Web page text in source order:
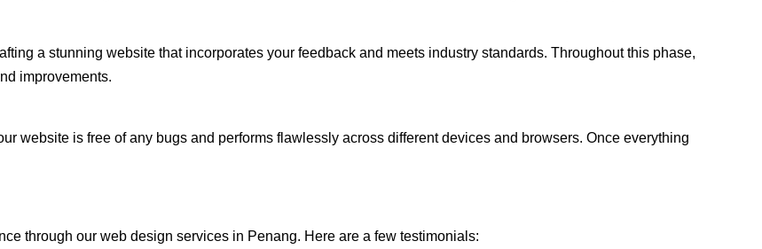
a stunning website that incorporates your feedback and meets industry standards. Throughout this phase,
improvements.
website is free of any bugs and performs flawlessly across different devices and browsers. Once everything
through our web design services in Penang. Here are a few testimonials: